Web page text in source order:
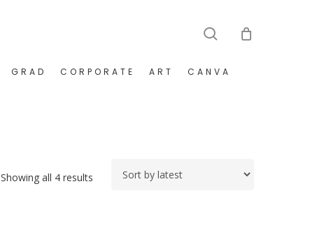
GRAD CORPORATE ART CANVA
Showing all 4 results